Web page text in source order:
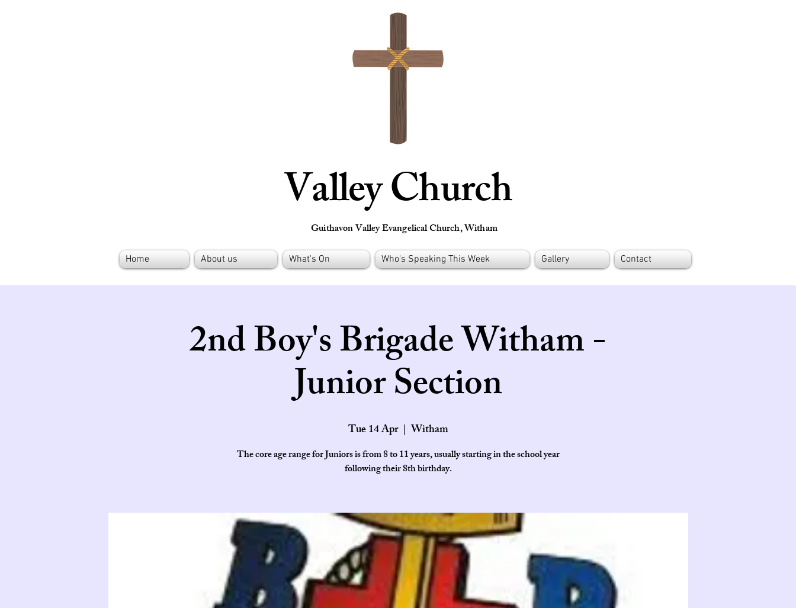
Valley Church
Guithavon Valley Evangelical Church, Witham
Home About us What's On Who's Speaking This Week Gallery Contact
2nd Boy's Brigade Witham -
Junior Section
Tue 14 Apr
  |
Witham
The core age range for Juniors is from 8 to 11 years, usually starting in the school year
following their 8th birthday.